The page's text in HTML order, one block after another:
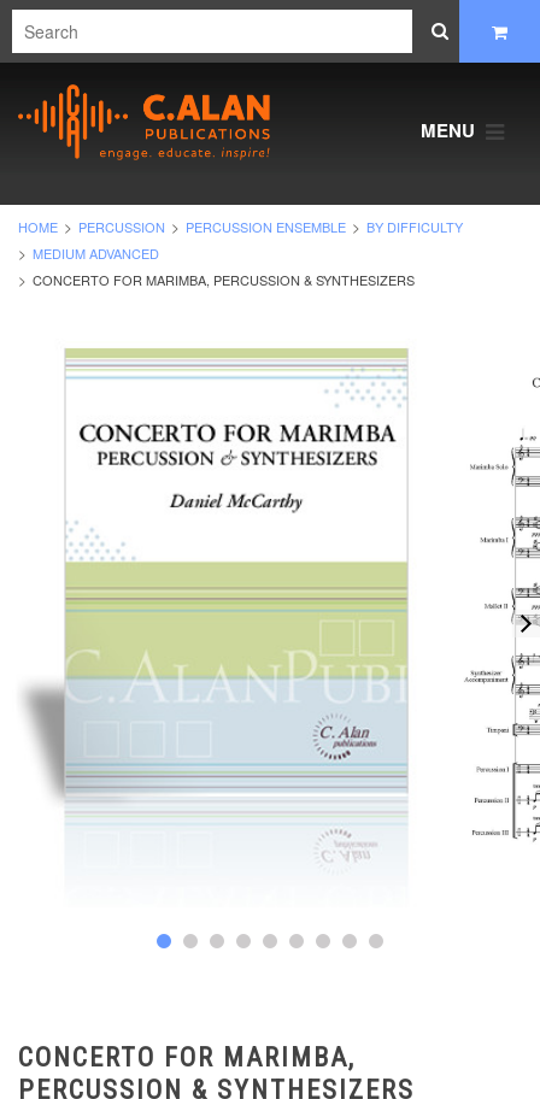
MENU
HOME PERCUSSION PERCUSSION ENSEMBLE
BY DIFFICULTY
MEDIUM ADVANCED
CONCERTO FOR MARIMBA, PERCUSSION & SYNTHESIZERS
CONCERTO FOR MARIMBA,
PERCUSSION & SYNTHESIZERS